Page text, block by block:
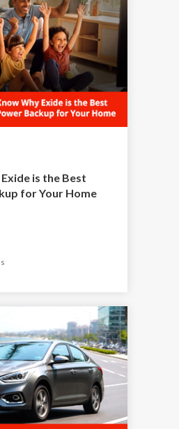
is the Best
for Your Home